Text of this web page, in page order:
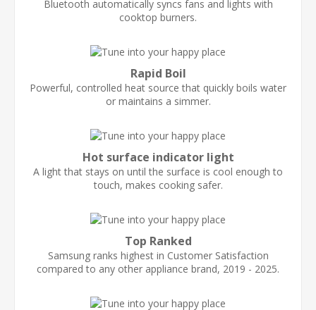
Bluetooth automatically syncs fans and lights with
cooktop burners.
Rapid Boil
Powerful, controlled heat source that quickly boils water
or maintains a simmer.
Hot surface indicator light
A light that stays on until the surface is cool enough to
touch, makes cooking safer.
Top Ranked
Samsung ranks highest in Customer Satisfaction
compared to any other appliance brand, 2019 - 2025.